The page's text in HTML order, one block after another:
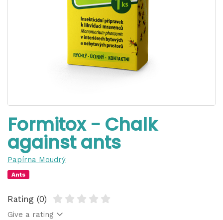
Formitox - Chalk
against ants
Papírna Moudrý
Ants
Rating (0)
Give a rating